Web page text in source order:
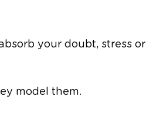
your doubt, stress or
model them.